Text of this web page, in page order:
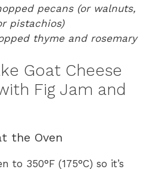
pecans (or walnuts,
pistachios)
thyme and rosemary
Goat Cheese
Fig Jam and
the Oven
to 350°F (175°C) so it’s